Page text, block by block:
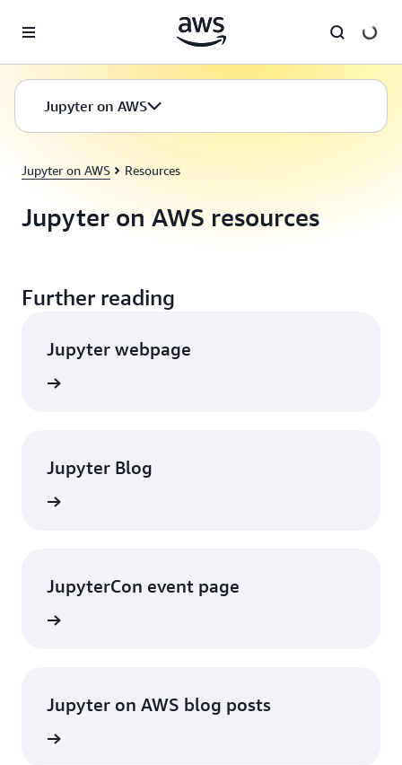
Jupyter on AWS
Jupyter on AWS Resources
Jupyter on AWS resources
Further reading
Jupyter webpage
Jupyter Blog
JupyterCon event page
Jupyter on AWS blog posts